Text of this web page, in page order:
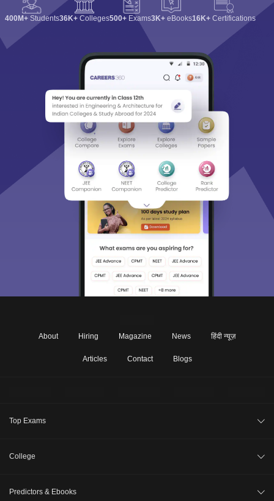
400M+ Students36K+ Colleges500+ Exams3K+ eBooks16K+ Certifications
About Hiring Magazine News हिंदी न्यूज़
Articles Contact Blogs
Top Exams
NEET 2026
College
Predictors & Ebooks